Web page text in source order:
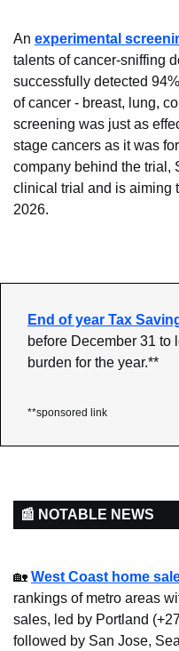
An experimental
talents of cancer-sniffing
successfully detected
of cancer - breast, lung,
screening was just as
stage cancers as it was
company behind the trial,
clinical trial and is aiming
2026.
End of year Tax
before December 31 to
burden for the year.**
**sponsored link
📰 NOTABLE NEWS
🏡 West Coast home
rankings of metro areas
sales, led by Portland
followed by San Jose,